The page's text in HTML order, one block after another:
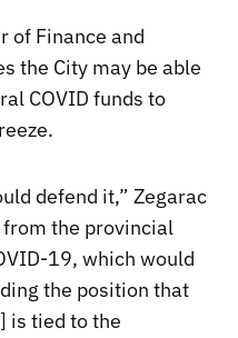
of Finance and
the City may be able
COVID funds to
defend it,” Zegarac
the provincial
19, which would
the position that
is tied to the